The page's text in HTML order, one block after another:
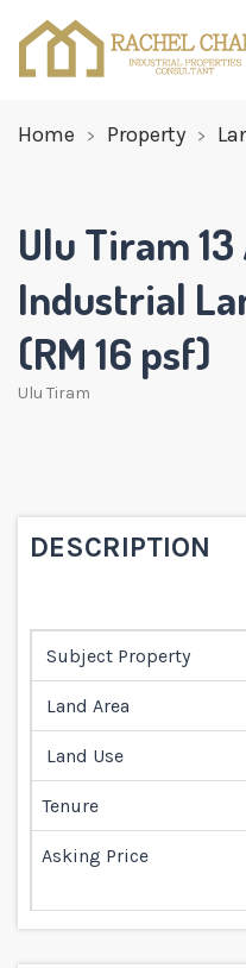
Home Property
Ulu Tiram
Industrial
(RM 16 psf)
Ulu Tiram
DESCRIPTION
Subject Property
Land Area
Land Use
Tenure
Asking Price